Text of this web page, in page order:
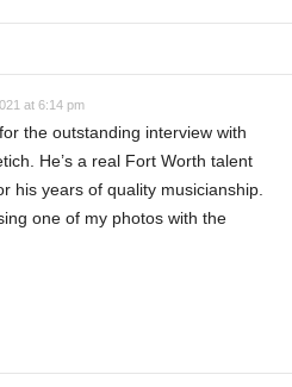
at 6:14 pm
the outstanding interview with
He’s a real Fort Worth talent
his years of quality musicianship.
one of my photos with the